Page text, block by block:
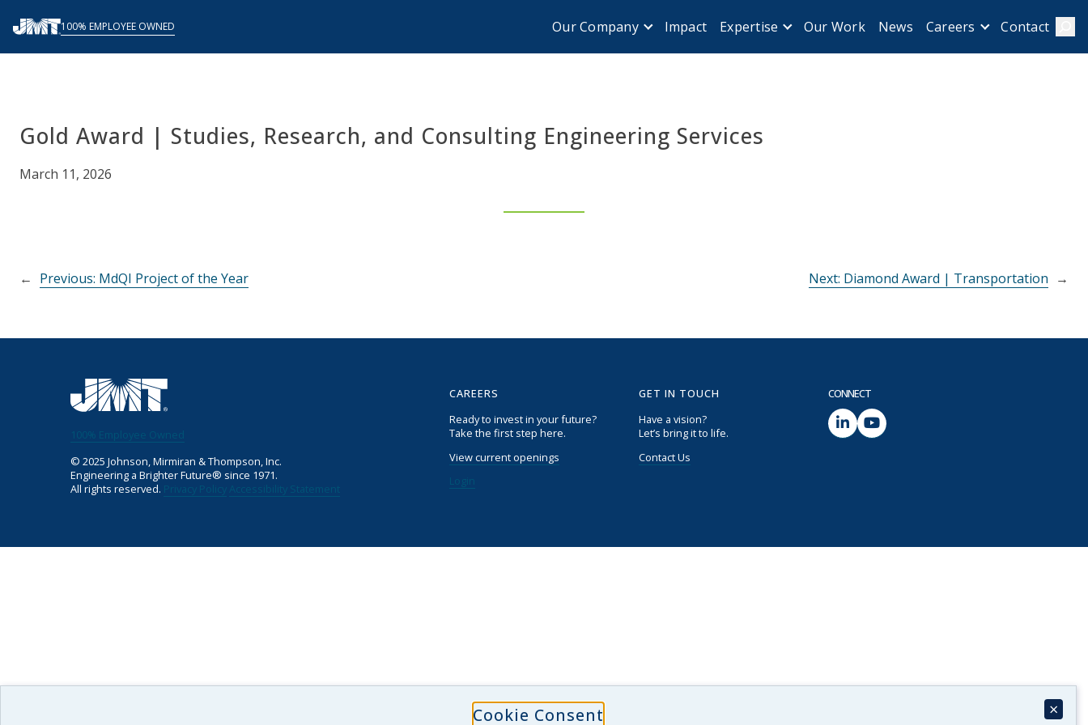
Cookie Consent ×
content
100% EMPLOYEE OWNED Our Company Impact Expertise Our Work News Careers Contact
Gold Award | Studies, Research, and Consulting Engineering Services
March 11, 2026
← Previous: MdQI Project of the Year Next: Diamond Award | Transportation →
100% Employee Owned
© 2025 Johnson, Mirmiran & Thompson, Inc.
Engineering a Brighter Future® since 1971.
All rights reserved. Privacy Policy Accessibility Statement
CAREERS
Ready to invest in your future?
Take the first step here.
View current openings
Login
GET IN TOUCH
Have a vision?
Let’s bring it to life.
Contact Us
CONNECT